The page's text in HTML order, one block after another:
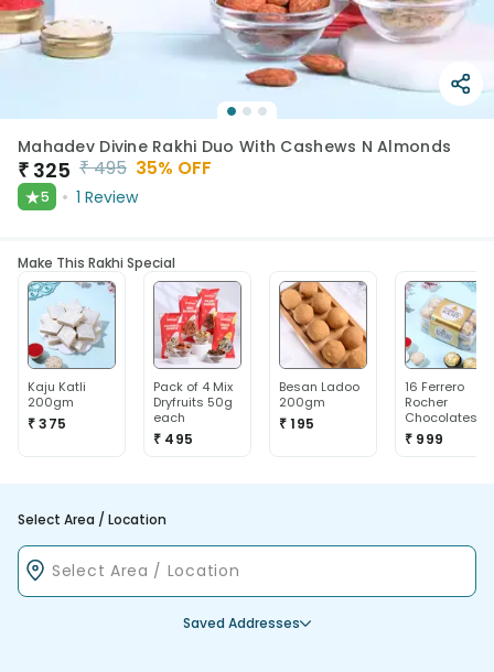
Mahadev Divine Rakhi Duo With Cashews N Almonds
₹ 325 ₹495 35% OFF
★5 1 Review
Make This Rakhi Special
Kaju Katli
200gm
₹ 375
Pack of 4 Mix
Dryfruits 50g
each
₹ 495
Besan Ladoo
200gm
₹ 195
16 Ferrero
Rocher
Chocolates
₹ 999
Select Area / Location
Saved Addresses